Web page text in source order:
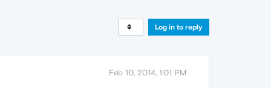
Log in to reply
Feb 10, 2014, 1:01 PM